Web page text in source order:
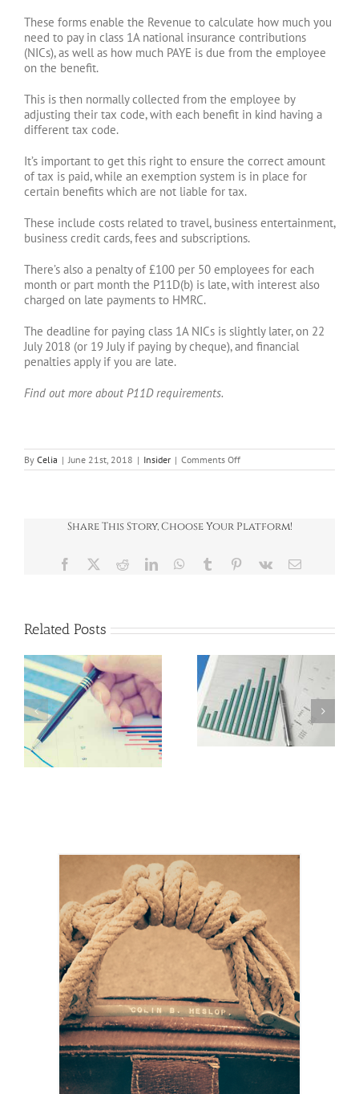
These forms enable the Revenue to calculate how much you
need to pay in class 1A national insurance contributions
(NICs), as well as how much PAYE is due from the employee
on the benefit.
This is then normally collected from the employee by
adjusting their tax code, with each benefit in kind having a
different tax code.
It’s important to get this right to ensure the correct amount
of tax is paid, while an exemption system is in place for
certain benefits which are not liable for tax.
These include costs related to travel, business entertainment,
business credit cards, fees and subscriptions.
There’s also a penalty of £100 per 50 employees for each
month or part month the P11D(b) is late, with interest also
charged on late payments to HMRC.
The deadline for paying class 1A NICs is slightly later, on 22
July 2018 (or 19 July if paying by cheque), and financial
penalties apply if you are late.
Find out more about P11D requirements.
By Celia | June 21st, 2018 | Insider | Comments Offon
INSIDER
Share This Story, Choose Your Platform!
Facebook RedditLinkedInWhatsApp
Tumblr Pinterest
Vk Email
Related Posts
News Round-Up
July 2026
News Round-Up
June 2026